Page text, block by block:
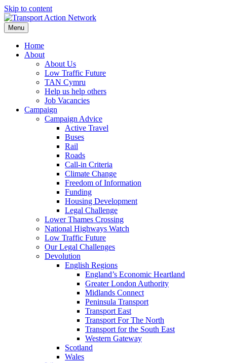
Skip to content
Menu
Home
About
About Us
Low Traffic Future
TAN Cymru
Help us help others
Job Vacancies
Campaign
Campaign Advice
Active Travel
Buses
Rail
Roads
Call-in Criteria
Climate Change
Freedom of Information
Funding
Housing Development
Legal Challenge
Lower Thames Crossing
National Highways Watch
Low Traffic Future
Our Legal Challenges
Devolution
English Regions
England’s Economic Heartland
Greater London Authority
Midlands Connect
Peninsula Transport
Transport East
Transport For The North
Transport for the South East
Western Gateway
Scotland
Wales